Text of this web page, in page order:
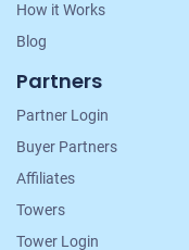
How it Works
Blog
Partners
Partner Login
Buyer Partners
Affiliates
Towers
Tower Login